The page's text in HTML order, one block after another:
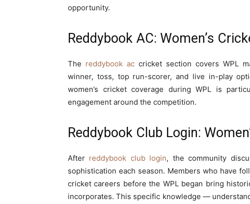
opportunity.
Reddybook AC: Women’s
The reddybook ac cricket section covers WPL
winner, toss, top run-scorer, and live in-play
women’s cricket coverage during WPL is
engagement around the competition.
Reddybook Club Login:
After reddybook club login, the community
sophistication each season. Members who have
cricket careers before the WPL began bring
incorporates. This specific knowledge —